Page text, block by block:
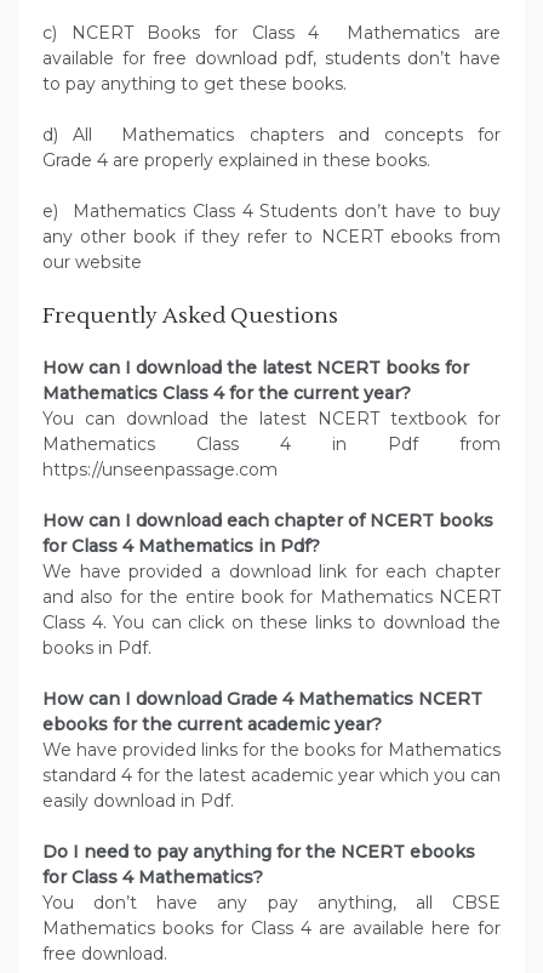
c) NCERT Books for Class 4 Mathematics are
available for free download pdf, students don’t have
to pay anything to get these books.
d) All Mathematics chapters and concepts for
Grade 4 are properly explained in these books.
e) Mathematics Class 4 Students don’t have to buy
any other book if they refer to NCERT ebooks from
our website
Frequently Asked Questions
How can I download the latest NCERT books for
Mathematics Class 4 for the current year?
You can download the latest NCERT textbook for
Mathematics Class 4 in Pdf from
https://unseenpassage.com
How can I download each chapter of NCERT books
for Class 4 Mathematics in Pdf?
We have provided a download link for each chapter
and also for the entire book for Mathematics NCERT
Class 4. You can click on these links to download the
books in Pdf.
How can I download Grade 4 Mathematics NCERT
ebooks for the current academic year?
We have provided links for the books for Mathematics
standard 4 for the latest academic year which you can
easily download in Pdf.
Do I need to pay anything for the NCERT ebooks
for Class 4 Mathematics?
You don’t have any pay anything, all CBSE
Mathematics books for Class 4 are available here for
free download.